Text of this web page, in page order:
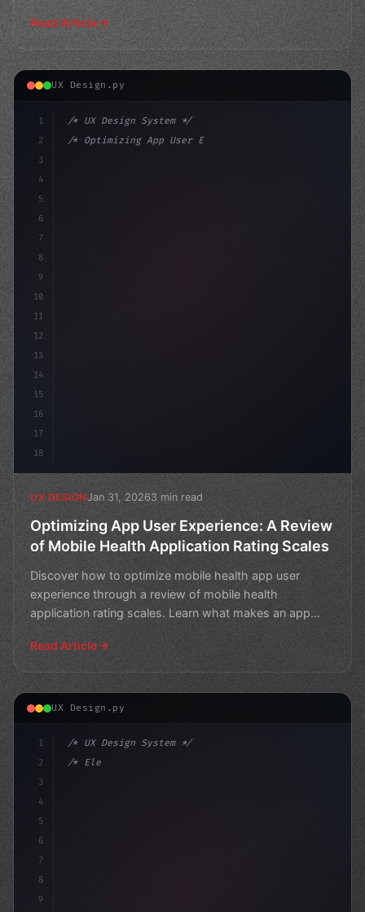
performance and reac
Read Article
UX Design.py
1
2
3
4
5
6
7
8
9
10
11
12
13
14
15
16
17
18
/* UX Design System */
/* Optimizing App User Experience: A Review... */
UX DESIGNJan 31, 20263 min read
Optimizing App User Experience: A Review
of Mobile Health Application Rating Scales
Discover how to optimize mobile health app user
experience through a review of mobile health
application rating scales. Learn what makes an app
Read Article
UX Design.py
1
2
3
4
5
6
7
8
9
/* UX Design System */
/* Elevating App User Experience: The Power... */